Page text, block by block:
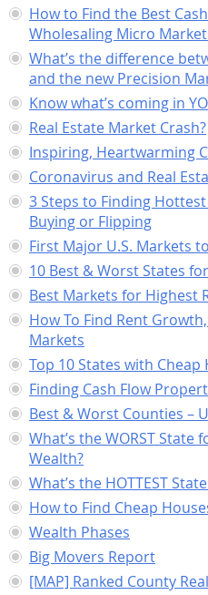
How to Find the Best
Wholesaling Micro
What’s the difference
and the new Precision
Know what’s coming in
Real Estate Market Crash?
Inspiring, Heartwarming
Coronavirus and Real
3 Steps to Finding
Buying or Flipping
First Major U.S. Markets
10 Best & Worst States for
Best Markets for Highest
How To Find Rent
Markets
Top 10 States with Cheap
Finding Cash Flow
Best & Worst Counties –
What’s the WORST State
Wealth?
What’s the HOTTEST
How to Find Cheap
Wealth Phases
Big Movers Report
[MAP] Ranked County